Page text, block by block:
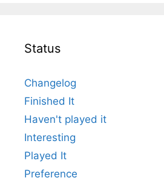
Status
Changelog
Finished It
Haven't played it
Interesting
Played It
Preference